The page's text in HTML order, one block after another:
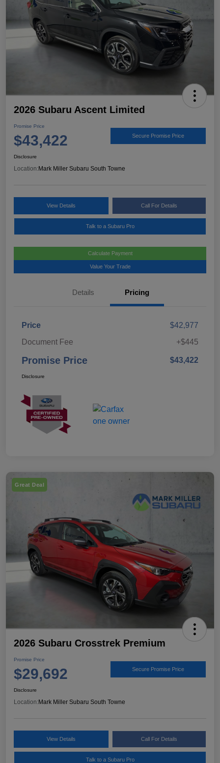
2026 Subaru Ascent Limited
Promise Price
$43,422 Secure Promise Price
Disclosure
Location: Mark Miller Subaru South Towne
View Details Call For Details
Talk to a Subaru Pro
Calculate Payment
Value Your Trade
Details Pricing
Price
$42,977
Document Fee
+$445
Promise Price $43,422
Disclosure
Great Deal
2026 Subaru Crosstrek Premium
Promise Price
$29,692 Secure Promise Price
Disclosure
Location: Mark Miller Subaru South Towne
View Details Call For Details
Talk to a Subaru Pro